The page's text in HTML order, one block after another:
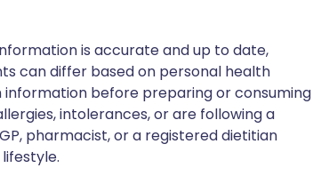
is accurate and up to date,
can differ based on personal health
before preparing or consuming
intolerances, or are following a
pharmacist, or a registered dietitian